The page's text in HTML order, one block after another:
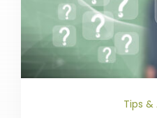
Tips &